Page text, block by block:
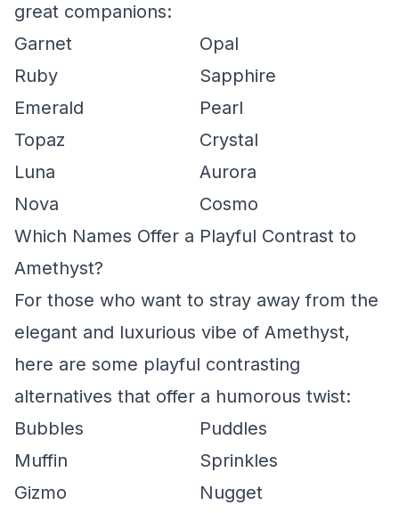
great companions:
Garnet
Opal
Ruby
Sapphire
Emerald
Pearl
Topaz
Crystal
Luna
Aurora
Nova
Cosmo
Which Names Offer a Playful Contrast to
Amethyst?
For those who want to stray away from the
elegant and luxurious vibe of Amethyst,
here are some playful contrasting
alternatives that offer a humorous twist:
Bubbles
Puddles
Muffin
Sprinkles
Gizmo
Nugget